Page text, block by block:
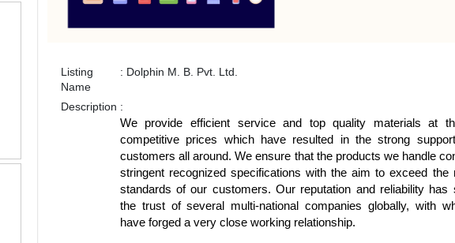
Listing
Name
: Dolphin M. B. Pvt. Ltd.
Description :
We provide efficient service and top quality materials at
competitive prices which have resulted in the strong
customers all around. We ensure that the products we handle
stringent recognized specifications with the aim to exceed the
standards of our customers. Our reputation and reliability has
the trust of several multi-national companies globally, with
have forged a very close working relationship.